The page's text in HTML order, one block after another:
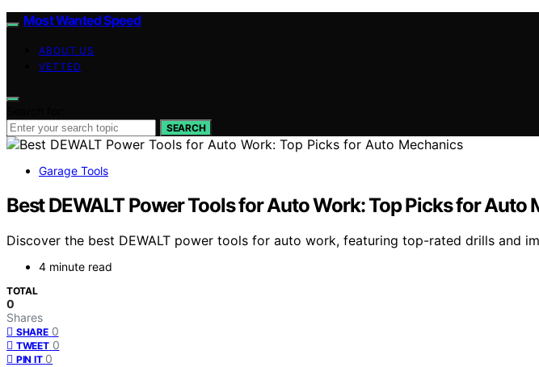
Most Wanted Speed
ABOUT US
VETTED
SEARCH
Garage Tools
Best DEWALT Power Tools for Auto Work: Top Picks for Auto
Discover the best DEWALT power tools for auto work, featuring top-rated drills and
4 minute read
TOTAL
0
Shares
SHARE 0
TWEET 0
PIN IT 0